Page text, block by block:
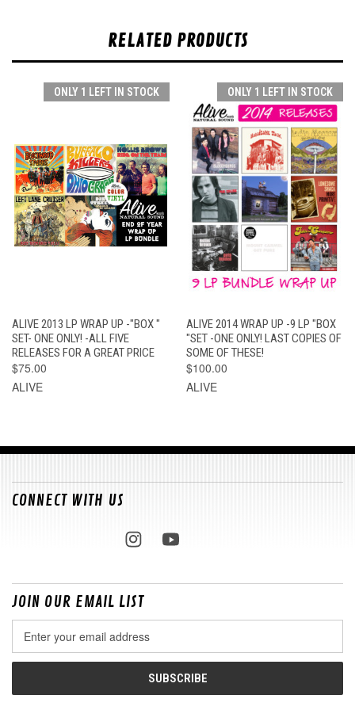
RELATED PRODUCTS
ONLY 1 LEFT IN STOCK
ALIVE 2013 LP WRAP UP -"BOX "
SET- ONE ONLY! -ALL FIVE
RELEASES FOR A GREAT PRICE
$75.00
ALIVE
ONLY 1 LEFT IN STOCK
ALIVE 2014 WRAP UP -9 LP "BOX
"SET -ONE ONLY! LAST COPIES OF
SOME OF THESE!
$100.00
ALIVE
CONNECT WITH US
JOIN OUR EMAIL LIST
Address